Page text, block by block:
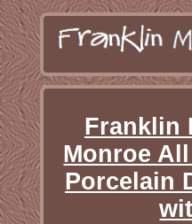
Franklin
Monroe
Porcelain